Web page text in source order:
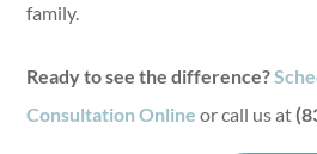
family.
Ready to see the difference?
Consultation Online or call us at